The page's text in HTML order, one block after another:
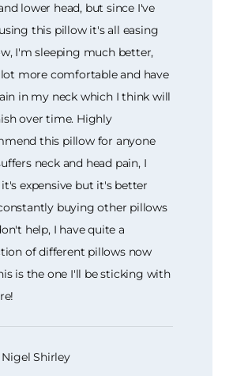
lower head, but since I've
this pillow it's all easing
I'm sleeping much better,
more comfortable and have
in my neck which I think will
over time. Highly
this pillow for anyone
neck and head pain, I
expensive but it's better
buying other pillows
help, I have quite a
of different pillows now
is the one I'll be sticking with
Nigel Shirley